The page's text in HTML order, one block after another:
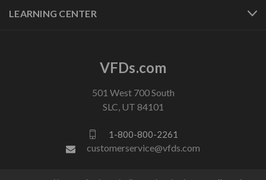
LEARNING CENTER
VFDs.com
501 West 700 South
SLC, UT 84101
1-800-800-2261
customerservice@vfds.com